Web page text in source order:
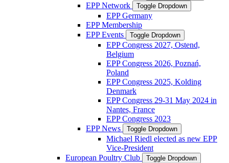
EPP Network Toggle Dropdown
EPP Germany
EPP Membership
EPP Events
Toggle Dropdown
EPP Congress 2027, Ostend,
Belgium
EPP Congress 2026, Poznań,
Poland
EPP Congress 2025, Kolding
Denmark
EPP Congress 29-31 May 2024 in
Nantes, France
EPP Congress 2023
EPP News
Toggle Dropdown
Michael Riedl elected as new EPP
Vice-President
European Poultry Club
Toggle Dropdown